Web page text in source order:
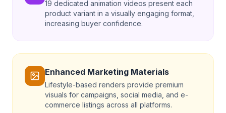
19 dedicated animation videos present each
product variant in a visually engaging format,
increasing buyer confidence.
Enhanced Marketing Materials
Lifestyle-based renders provide premium
visuals for campaigns, social media, and e-
commerce listings across all platforms.